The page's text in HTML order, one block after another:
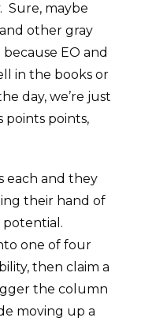
Sure, maybe
other gray
EO and
in the books or
day, we’re just
points points,
each and they
their hand of
potential.
one of four
then claim a
the column
moving up a